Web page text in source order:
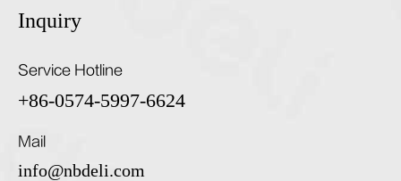
Inquiry
Service Hotline
+86-0574-5997-6624
Mail
info@nbdeli.com